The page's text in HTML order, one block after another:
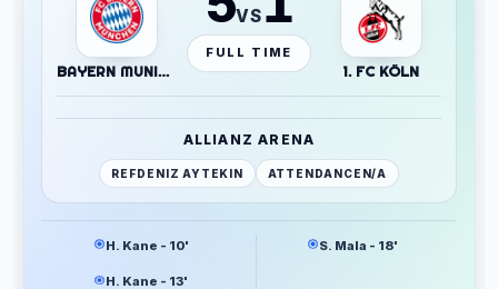
BAYERN MUNICH
VS
FULL TIME
1. FC KÖLN
ALLIANZ ARENA
REFDENIZ AYTEKIN ATTENDANCE N/A
H. Kane - 10'
H. Kane - 13'
S. Mala - 18'